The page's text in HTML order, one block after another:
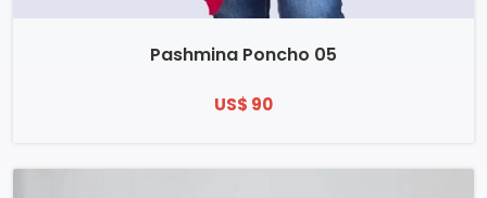
Pashmina Poncho 05
US$ 90